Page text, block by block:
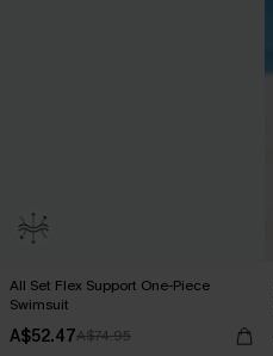
All Set Flex Support One-Piece
Swimsuit
A$52.47A$74.95